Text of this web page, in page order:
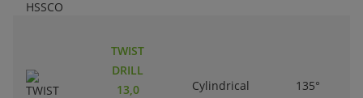
TWIST
DRILL
13,0
Cylindrical 135°